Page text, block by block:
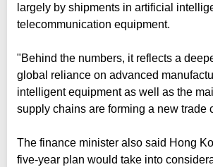
largely by shipments in artificial
telecommunication equipment.
"Behind the numbers, it reflects a
global reliance on advanced
intelligent equipment as well as the
supply chains are forming a new trade
The finance minister also said Hong
five-year plan would take into